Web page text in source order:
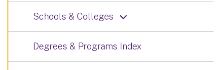
Schools & Colleges
Degrees & Programs Index